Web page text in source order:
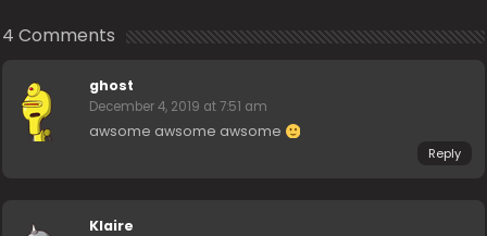
4 Comments
ghost
December 4, 2019 at 7:51 am
awsome awsome awsome
Reply
Klaire